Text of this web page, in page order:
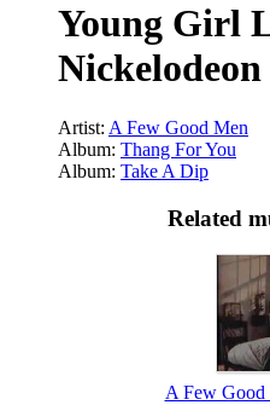
Young Girl
Nickelodeon
Artist: A Few Good Men
Album: Thang For You
Album: Take A Dip
Related
A Few